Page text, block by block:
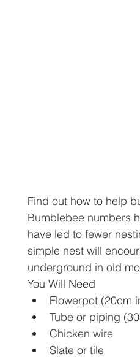
Find out how to help
Bumblebee numbers
have led to fewer
simple nest will
underground in old
You Will Need
Flowerpot (20cm
Tube or piping
Chicken wire
Slate or tile